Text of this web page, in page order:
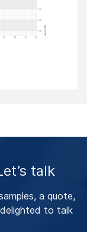
talk
a quote,
to talk